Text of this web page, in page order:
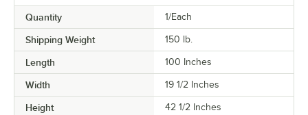
Quantity 1/Each
Shipping Weight 150 lb.
Length 100 Inches
Width 19 1/2 Inches
Height 42 1/2 Inches